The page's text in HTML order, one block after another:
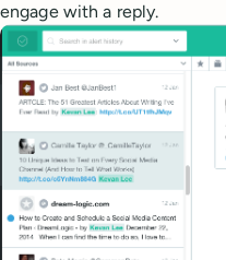
engage with a reply.